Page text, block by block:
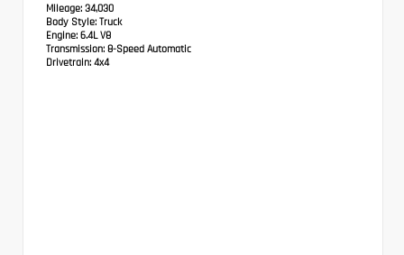
Mileage: 34,030
Body Style: Truck
Engine: 6.4L V8
Transmission: 8-Speed Automatic
Drivetrain: 4x4